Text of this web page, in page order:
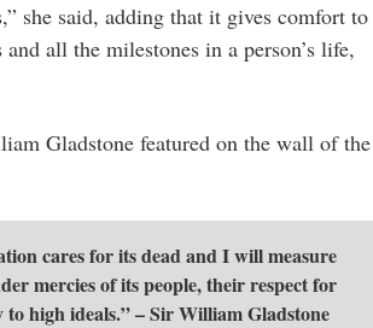
she said, adding that it gives comfort to
all the milestones in a person’s life,
Gladstone featured on the wall of the
cares for its dead and I will measure
mercies of its people, their respect for
high ideals.” – Sir William Gladstone